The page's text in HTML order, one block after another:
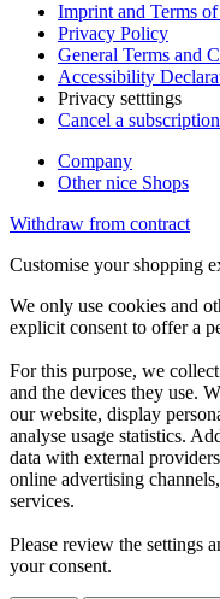
Imprint and Terms
Privacy Policy
General Terms and
Accessibility
Privacy setttings
Cancel a
Company
Other nice Shops
Withdraw from contract
Customise your shopping
We only use cookies and
explicit consent to offer a
For this purpose, we
and the devices they use.
our website, display
analyse usage statistics.
data with external
online advertising
services.
Please review the settings
your consent.